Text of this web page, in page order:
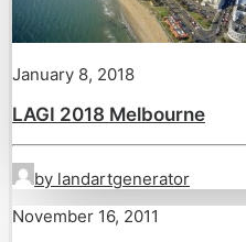
January 8, 2018
LAGI 2018 Melbourne
by landartgenerator
November 16, 2011